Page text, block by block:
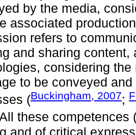
by the media,
associated
refers to
and sharing
considering
to be conveyed
(Buckingham, 2007;
these competences
and of critical